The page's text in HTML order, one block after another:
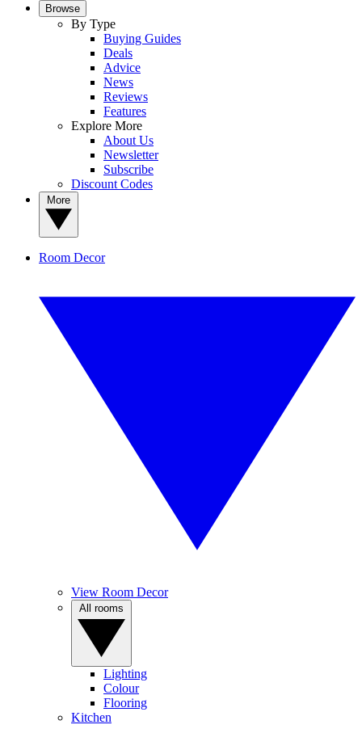
Browse
By Type
Buying Guides
Deals
Advice
News
Reviews
Features
Explore More
About Us
Newsletter
Subscribe
Discount Codes
Room Decor
View Room Decor
Lighting
Colour
Flooring
Kitchen